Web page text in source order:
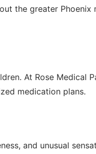
the greater Phoenix
At Rose Medical
medication plans.
and unusual